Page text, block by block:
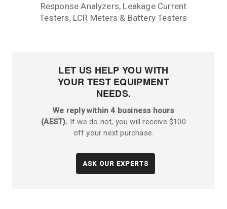
Response Analyzers, Leakage Current
Testers, LCR Meters & Battery Testers
LET US HELP YOU WITH
YOUR TEST EQUIPMENT
NEEDS.
We reply within 4 business hours
(AEST). If we do not, you will receive $100
off your next purchase.
ASK OUR EXPERTS